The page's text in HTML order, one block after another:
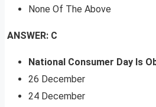
None Of The Above
ANSWER: C
National Consumer Day Is
26 December
24 December